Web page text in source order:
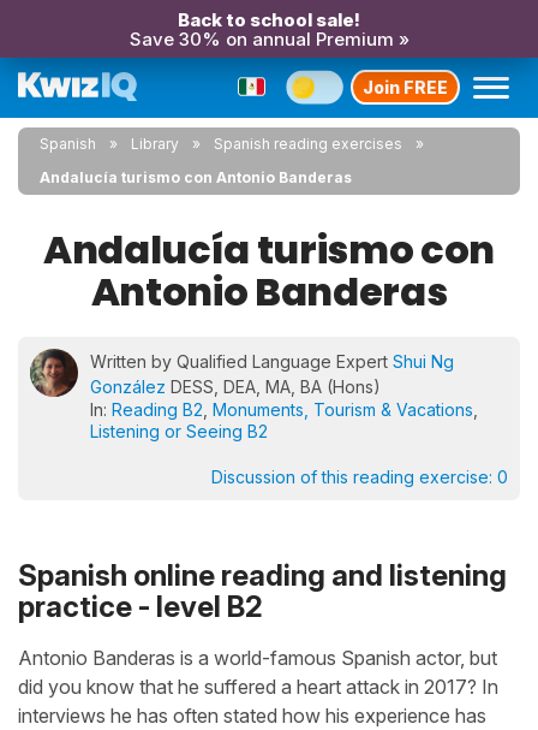
Back to school sale!
Save 30% on annual Premium »
Join FREE
Spanish Library
Spanish reading exercises
Andalucía turismo con Antonio Banderas
Andalucía turismo con
Antonio Banderas
Written by Qualified Language Expert Shui Ng
González DESS, DEA, MA, BA (Hons)
In: Reading B2 Monuments, Tourism & Vacations
Listening or Seeing B2
Discussion of this reading exercise: 0
Spanish online reading and listening
practice - level B2
Antonio Banderas is a world-famous Spanish actor, but
did you know that he suffered a heart attack in 2017? In
interviews he has often stated how his experience has